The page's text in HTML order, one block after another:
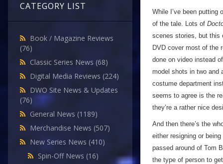
CATEGORY LIST
Book / Magazine Reviews
(76)
Classic Series News (68)
Digital Media Reviews (224)
DWO Site News & Updates
(76)
General News (1189)
Merchandise News (507)
New Series News (410)
Spin-Off News (16)
While I’ve been putting
of the tale. Lots of
scenes stories, but this
DVD cover most of the
done on video instead
model shots in two
costume department
seems to agree is the
they’re a rather nice
And then there’s the
either resigning or
passed around of Tom
the type of person to